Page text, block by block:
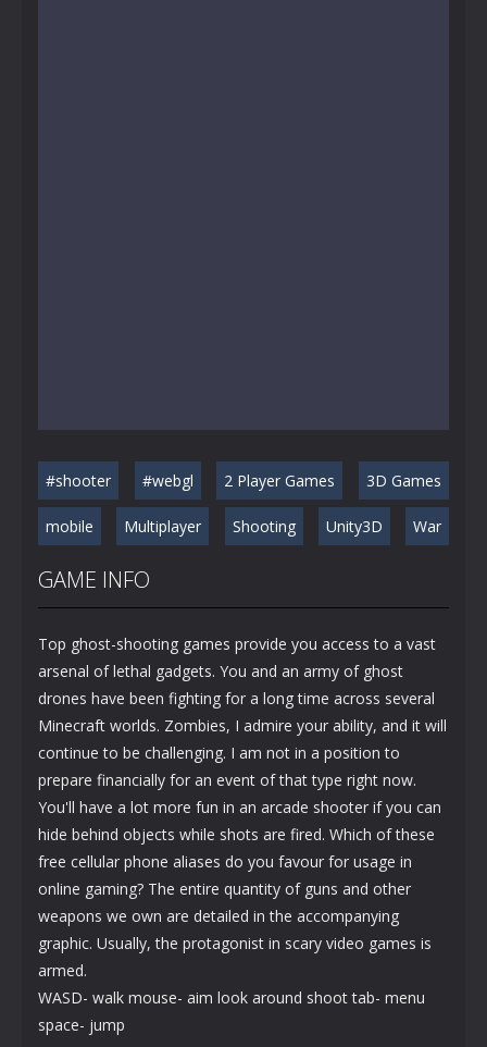
#shooter #webgl 2 Player Games 3D Games
mobile Multiplayer Shooting Unity3D War
GAME INFO
Top ghost-shooting games provide you access to a vast
arsenal of lethal gadgets. You and an army of ghost
drones have been fighting for a long time across several
Minecraft worlds. Zombies, I admire your ability, and it will
continue to be challenging. I am not in a position to
prepare financially for an event of that type right now.
You'll have a lot more fun in an arcade shooter if you can
hide behind objects while shots are fired. Which of these
free cellular phone aliases do you favour for usage in
online gaming? The entire quantity of guns and other
weapons we own are detailed in the accompanying
graphic. Usually, the protagonist in scary video games is
armed.
WASD- walk mouse- aim look around shoot tab- menu
space- jump